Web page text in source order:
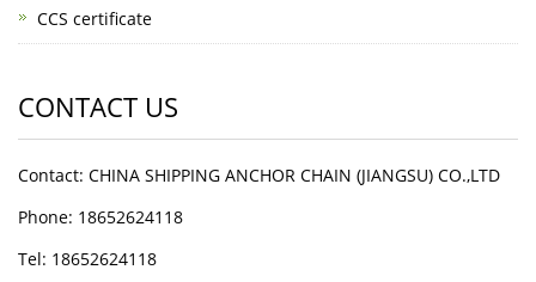
CCS certificate
CONTACT US
Contact: CHINA SHIPPING ANCHOR CHAIN (JIANGSU) CO.,LTD
Phone: 18652624118
Tel: 18652624118